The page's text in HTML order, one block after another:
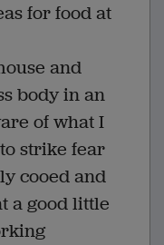
for food at
and
body in an
of what I
strike fear
cooed and
a good little